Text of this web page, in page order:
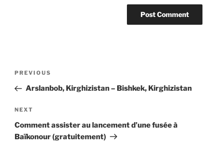
Previous
Post
PREVIOUS
Arslanbob, Kirghizistan – Bishkek, Kirghizistan
Next
Post
NEXT
Comment assister au lancement d’une fusée à
Baïkonour (gratuitement)